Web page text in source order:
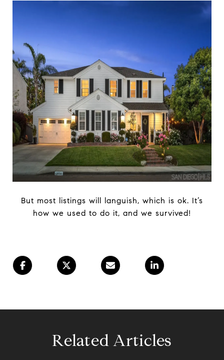
But most listings will languish, which is ok. It’s
how we used to do it, and we survived!
Related Articles